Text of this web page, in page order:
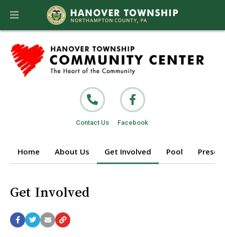
Contact Us Facebook
Home About Us Get Involved Pool
Get Involved